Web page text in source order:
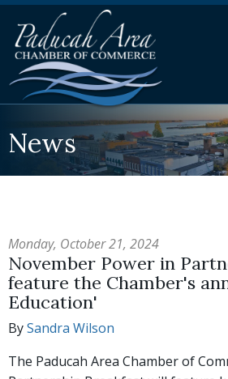
News
Monday, October 21, 2024
November Power in
feature the Chamber's
Education'
BySandra Wilson
The Paducah Area Chamber of